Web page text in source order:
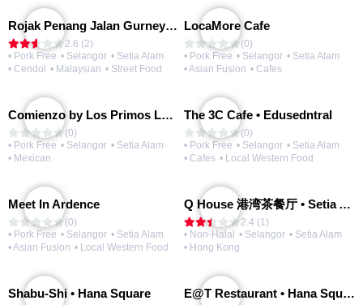
Rojak Penang Jalan Gurney • Setia Taipan
2.6 (2)
• Pork Free • Selangor • Setia Alam
• Cendol
• Malaysian • Street Food
LocaMore Cafe
(0)
• Pork Free • Selangor • Setia Alam
• Asian Fusion • Cafes
Comienzo by Los Primos Locos
(0)
• Pork Free • Selangor • Setia Alam
• Mexican
The 3C Cafe • Edusedntral
(0)
• Pork Free • Selangor • Setia Alam
• Cafes • Local Western Food
Meet In Ardence
(0)
• Pork Free • Selangor • Setia Alam
• Asian Fusion • Local Western Food
Q House 港湾茶餐厅 • Setia Alam | Opening Soon
2.4 (1)
• Non-Halal • Selangor • Setia Alam
• Hong Kong
Shabu-Shi • Hana Square E@T Restaurant • Hana Square